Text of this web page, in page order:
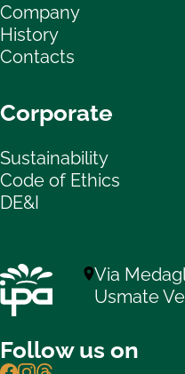
Via
Usmate
Follow us on
Company
History
Contacts
Corporate
Sustainability
Code of Ethics
DE&I